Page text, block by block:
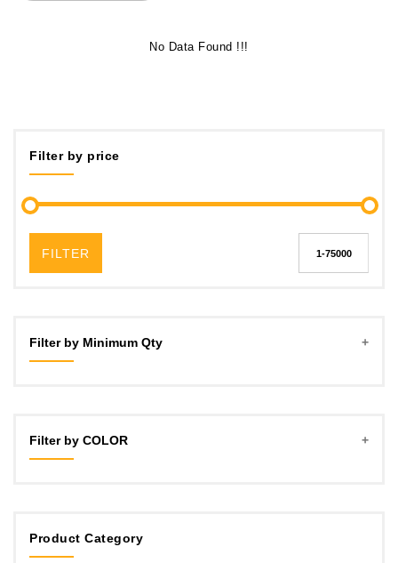
Filter by price
FILTER
Filter by Minimum Qty
15
3
Filter by COLOR
Yellow
Product Category
No Data Found !!!